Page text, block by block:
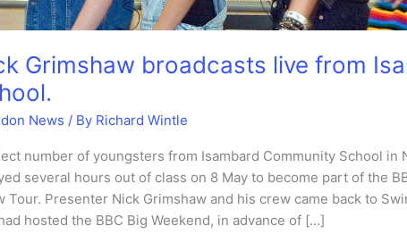
Grimshaw broadcasts live from
News / By Richard Wintle
number of youngsters from Isambard Community School in
several hours out of class on 8 May to become part of the
Tour. Presenter Nick Grimshaw and his crew came back to
hosted the BBC Big Weekend, in advance of […]